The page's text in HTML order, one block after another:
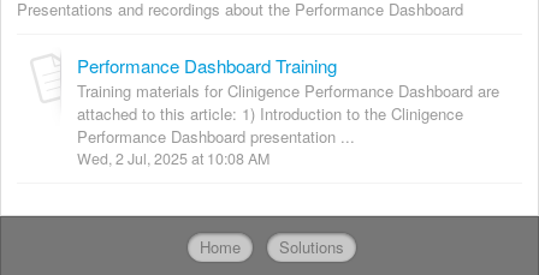
Presentations and recordings about the Performance Dashboard
Performance Dashboard Training
Training materials for Clinigence Performance Dashboard are
attached to this article: 1) Introduction to the Clinigence
Performance Dashboard presentation ...
Wed, 2 Jul, 2025 at 10:08 AM
Home Solutions